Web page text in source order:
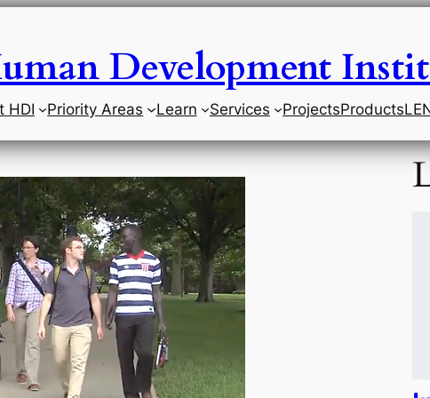
Development
HDI Priority Areas Learn Services ProjectsProducts